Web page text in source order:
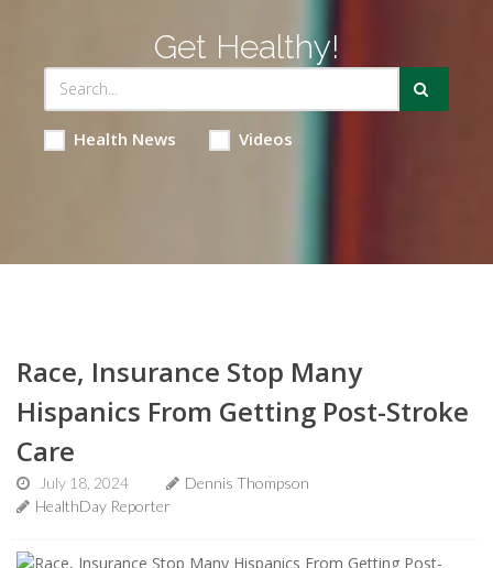
Get Healthy!
Health News Videos
Race, Insurance Stop Many
Hispanics From Getting Post-Stroke
Care
July 18, 2024
Dennis Thompson
HealthDay Reporter